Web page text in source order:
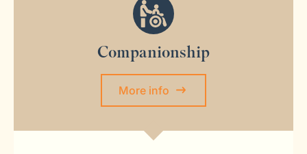
Companionship
More info